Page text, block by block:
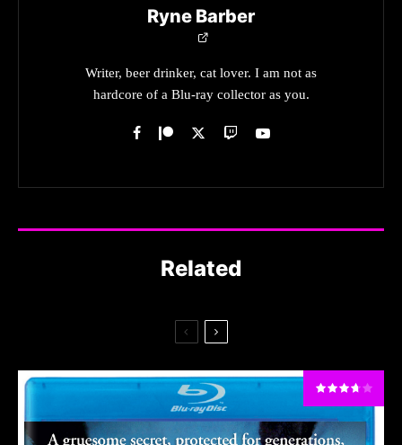
Ryne Barber
Writer, beer drinker, cat lover. I am not as
hardcore of a Blu-ray collector as you.
Related